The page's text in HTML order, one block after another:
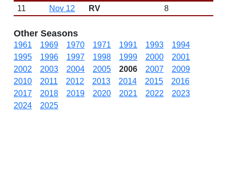
11
Nov 12 RV 8
Other Seasons
1961 1969 1970 1971 1991 1993
1994
1995
1996 1997 1998 1999 2000
2001
2002
2003 2004 2005 2006 2007
2009
2010
2011 2012 2013 2014 2015
2016
2017
2018 2019 2020 2021 2022
2023
2024
2025